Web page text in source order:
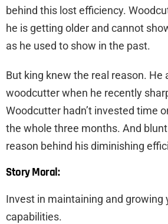
behind this lost efficiency.
he is getting older and cannot
as he used to show in the past.
But king knew the real reason. He
woodcutter when he recently
Woodcutter hadn’t invested time
the whole three months. And
reason behind his diminishing
Story Moral:
Invest in maintaining and growing
capabilities.